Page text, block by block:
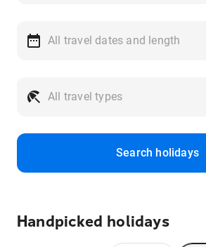
Search holidays
Handpicked holidays